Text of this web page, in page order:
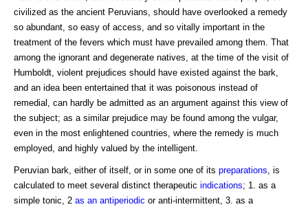
civilized as the ancient Peruvians, should have overlooked a remedy
so abundant, so easy of access, and so vitally important in the
treatment of the fevers which must have prevailed among them. That
among the ignorant and degenerate natives, at the time of the visit of
Humboldt, violent prejudices should have existed against the bark,
and an idea been entertained that it was poisonous instead of
remedial, can hardly be admitted as an argument against this view of
the subject; as a similar prejudice may be found among the vulgar,
even in the most enlightened countries, where the remedy is much
employed, and highly valued by the intelligent.
Peruvian bark, either of itself, or in some one of its preparations , is
calculated to meet several distinct therapeutic indications; 1. as a
simple tonic, 2 as an antiperiodic or anti-intermittent, 3. as a